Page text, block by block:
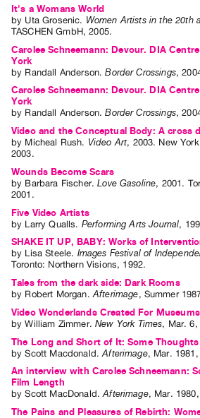
It's a Womans World
by Uta Grosenic. Women Artists in the 20th
TASCHEN GmbH,2005.
Carolee Schneemann: Devour. DIA
York
by Randall Anderson.Border Crossings,
Carolee Schneemann: Devour. DIA
York
by Randall Anderson.Border Crossings,
Video and the Conceptual Body: A cross
by Micheal Rush. Video Art, 2003. New York
2003.
Wounds Become Scars
by Barbara Fischer.Love Gasoline, 2001 .
2001 .
Five Video Artists
by Larry Qualls. Performing Arts Journal,
SHAKE IT UP, BABY: Works of
by Lisa Steele. Images Festival of
Toronto: Northern Visions, 1992.
Tales from the dark side: Dark Rooms
by Robert Morgan.Afterimage, Summer
Video Wonderlands Created For
byWilliam Zimmer.New York Times, Mar. 6,
The Long and Short of It: Some
byScott Macdonald.Afterimage, Mar. 1981 ,
An interview with Carolee Schneemann:
Film Length
byScott MacDonald.Afterimage, Mar. 1980,
The Pains and Pleasures of Rebirth: